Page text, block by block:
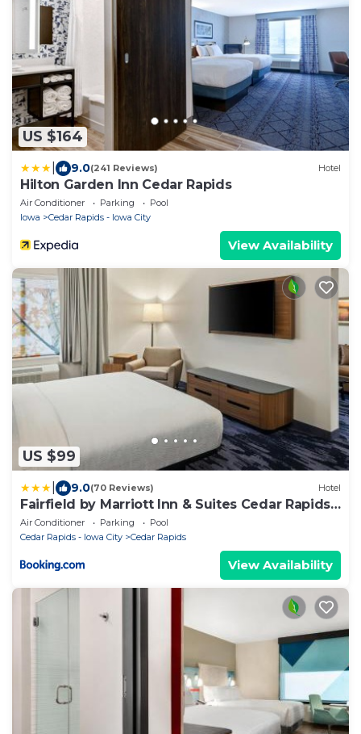
US $164
9.0(241 Reviews) Hotel
Hilton Garden Inn Cedar Rapids
Air Conditioner Parking
Pool
Iowa
Cedar Rapids - Iowa City
View Availability
US $99
9.0(70 Reviews) Hotel
Fairfield by Marriott Inn & Suites Cedar Rapids
North
Air Conditioner Parking
Pool
Cedar Rapids - Iowa City
Cedar Rapids
View Availability